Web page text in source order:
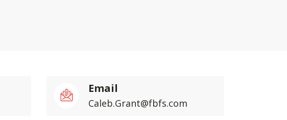
Email
Caleb.Grant@fbfs.com